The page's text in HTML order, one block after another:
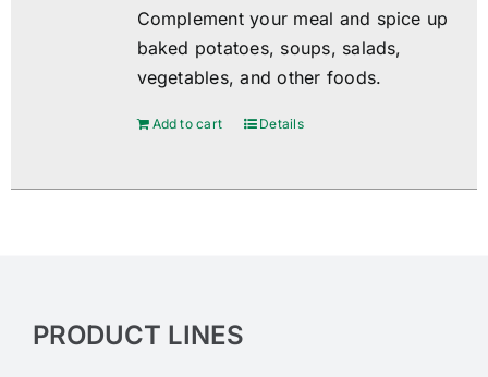
Complement your meal and spice up
baked potatoes, soups, salads,
vegetables, and other foods.
Add to cart Details
PRODUCT LINES